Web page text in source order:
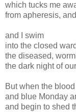
which tucks me
from apheresis,
and I swim
into the closed
the diseased,
the dark night of
But when the
and blue Monday
and begin to shed